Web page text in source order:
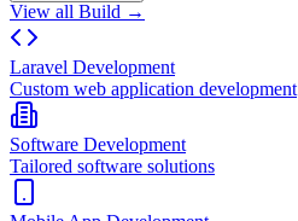
View all Build →
Laravel Development
Custom web application development
Software Development
Tailored software solutions